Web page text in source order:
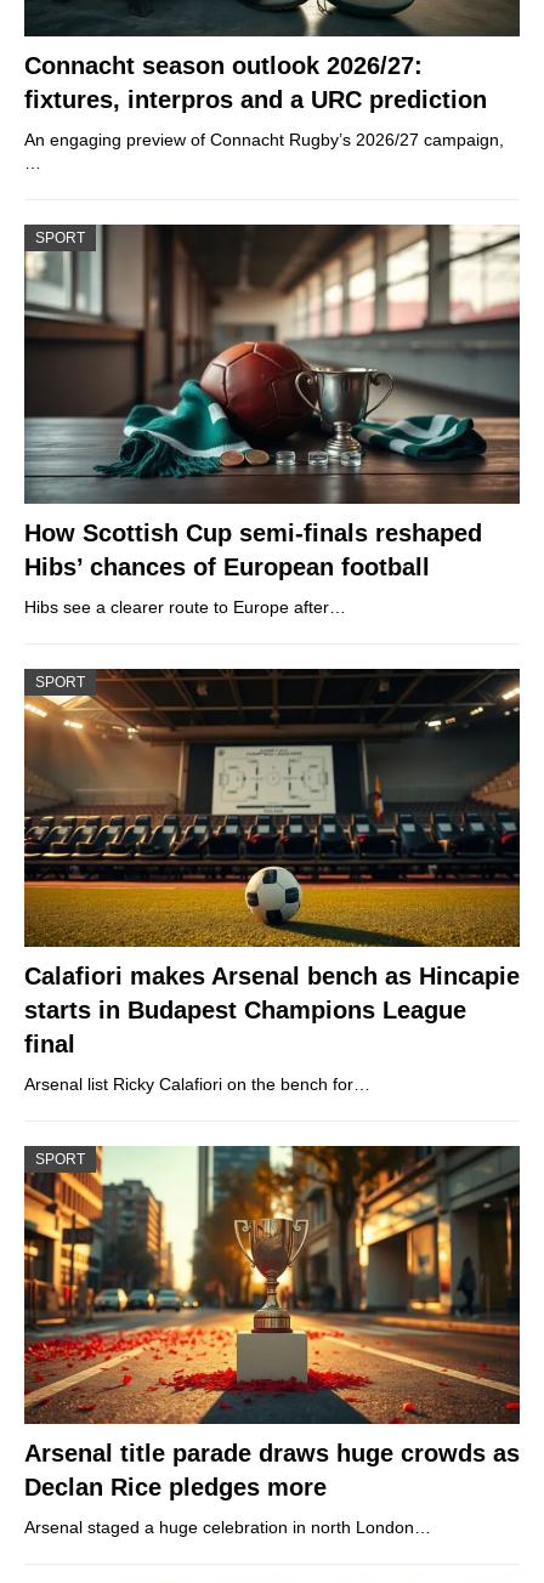
Connacht season outlook 2026/27:
fixtures, interpros and a URC prediction
An engaging preview of Connacht Rugby’s 2026/27 campaign,
…
SPORT
How Scottish Cup semi-finals reshaped
Hibs’ chances of European football
Hibs see a clearer route to Europe after…
SPORT
Calafiori makes Arsenal bench as Hincapie
starts in Budapest Champions League
final
Arsenal list Ricky Calafiori on the bench for…
SPORT
Arsenal title parade draws huge crowds as
Declan Rice pledges more
Arsenal staged a huge celebration in north London…